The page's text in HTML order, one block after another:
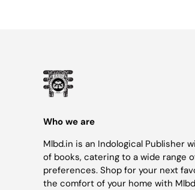
Who we are
Mlbd.in is an Indological Publisher
of books, catering to a wide range
preferences. Shop for your next
the comfort of your home with